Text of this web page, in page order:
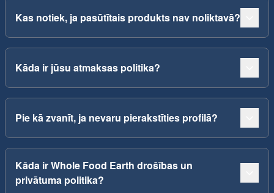
Kas notiek, ja pasūtītais produkts nav noliktavā?
Kāda ir jūsu atmaksas politika?
Pie kā zvanīt, ja nevaru pierakstīties profilā?
Kāda ir Whole Food Earth drošības un
privātuma politika?